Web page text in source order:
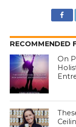
RECOMMENDED
On